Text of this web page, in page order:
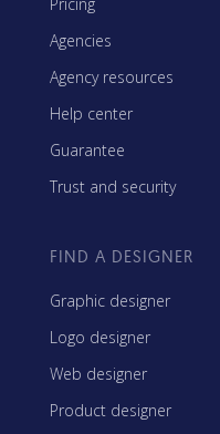
Agencies
Agency resources
Help center
Guarantee
Trust and security
FIND A DESIGNER
Graphic designer
Logo designer
Web designer
Product designer